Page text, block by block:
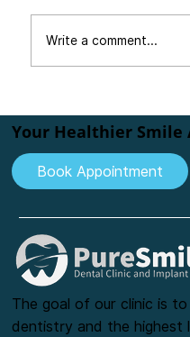
We Make
and Stress-Free
Write a comment...
Your Healthier Smile
Book Appointment
The goal of our clinic is
dentistry and the highest